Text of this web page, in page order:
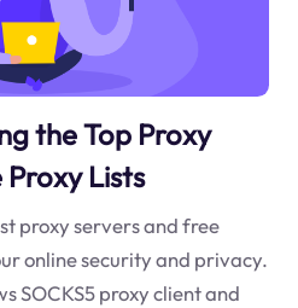
the Top Proxy
Lists
proxy servers and free
online security and privacy.
SOCKS5 proxy client and